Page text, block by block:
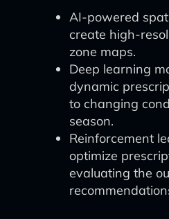
AI-powered
create high-
zone maps.
Deep learning
dynamic
to changing
season.
Reinforcement
optimize
evaluating the